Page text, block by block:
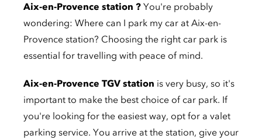
Aix-en-Provence station ? You're probably
wondering: Where can I park my car at Aix-en-
Provence station? Choosing the right car park is
essential for travelling with peace of mind.
Aix-en-Provence TGV station is very busy, so it's
important to make the best choice of car park. If
you're looking for the easiest way, opt for a valet
parking service. You arrive at the station, give your